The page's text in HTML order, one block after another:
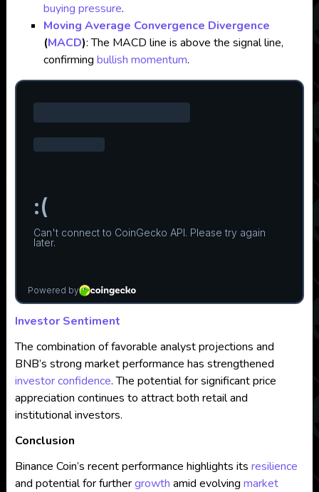
buying pressure.
Moving Average Convergence Divergence
(MACD): The MACD line is above the signal line,
confirming bullish momentum.
Investor Sentiment
The combination of favorable analyst projections and
BNB’s strong market performance has strengthened
investor confidence. The potential for significant price
appreciation continues to attract both retail and
institutional investors.
Conclusion
Binance Coin’s recent performance highlights its resilience
and potential for furthergrowth amid evolving market